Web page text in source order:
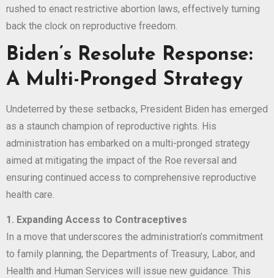
rushed to enact restrictive abortion laws, effectively turning
back the clock on reproductive freedom.
Biden’s Resolute Response:
A Multi-Pronged Strategy
Undeterred by these setbacks, President Biden has emerged
as a staunch champion of reproductive rights. His
administration has embarked on a multi-pronged strategy
aimed at mitigating the impact of the Roe reversal and
ensuring continued access to comprehensive reproductive
health care.
1. Expanding Access to Contraceptives
In a move that underscores the administration’s commitment
to family planning, the Departments of Treasury, Labor, and
Health and Human Services will issue new guidance. This